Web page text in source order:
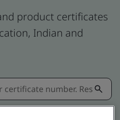
product certificates
Indian and